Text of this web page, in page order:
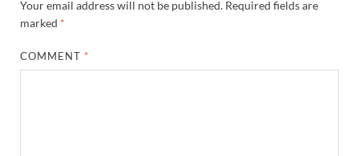
Your email address will not be published. Required fields are
marked *
COMMENT *